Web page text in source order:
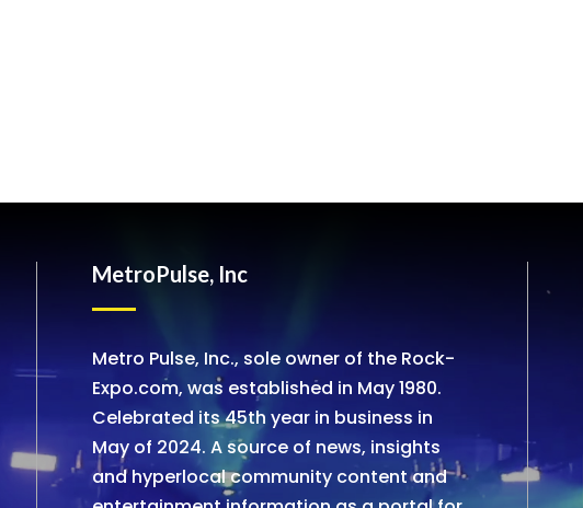
MetroPulse, Inc
Metro Pulse, Inc., sole owner of the Rock-
Expo.com, was established in May 1980.
Celebrated its 45th year in business in
May of 2024. A source of news, insights
and hyperlocal community content and